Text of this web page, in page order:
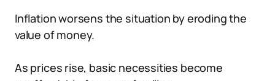
Inflation worsens the situation by eroding the
value of money.
As prices rise, basic necessities become